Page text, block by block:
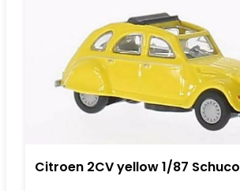
Citroen 2CV yellow 1/87 Schuco